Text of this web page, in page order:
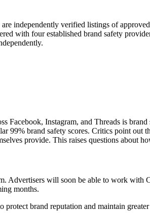
independently verified listings of
with four established brand safety
Facebook, Instagram, and Threads is
brand safety scores. Critics point out
provide. This raises questions about
Advertisers will soon be able to work
months.
protect brand reputation and maintain